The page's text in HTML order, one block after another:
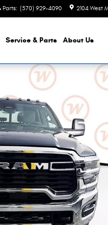
Parts: (570) 929-4090 2104 West
Service & Parts About Us